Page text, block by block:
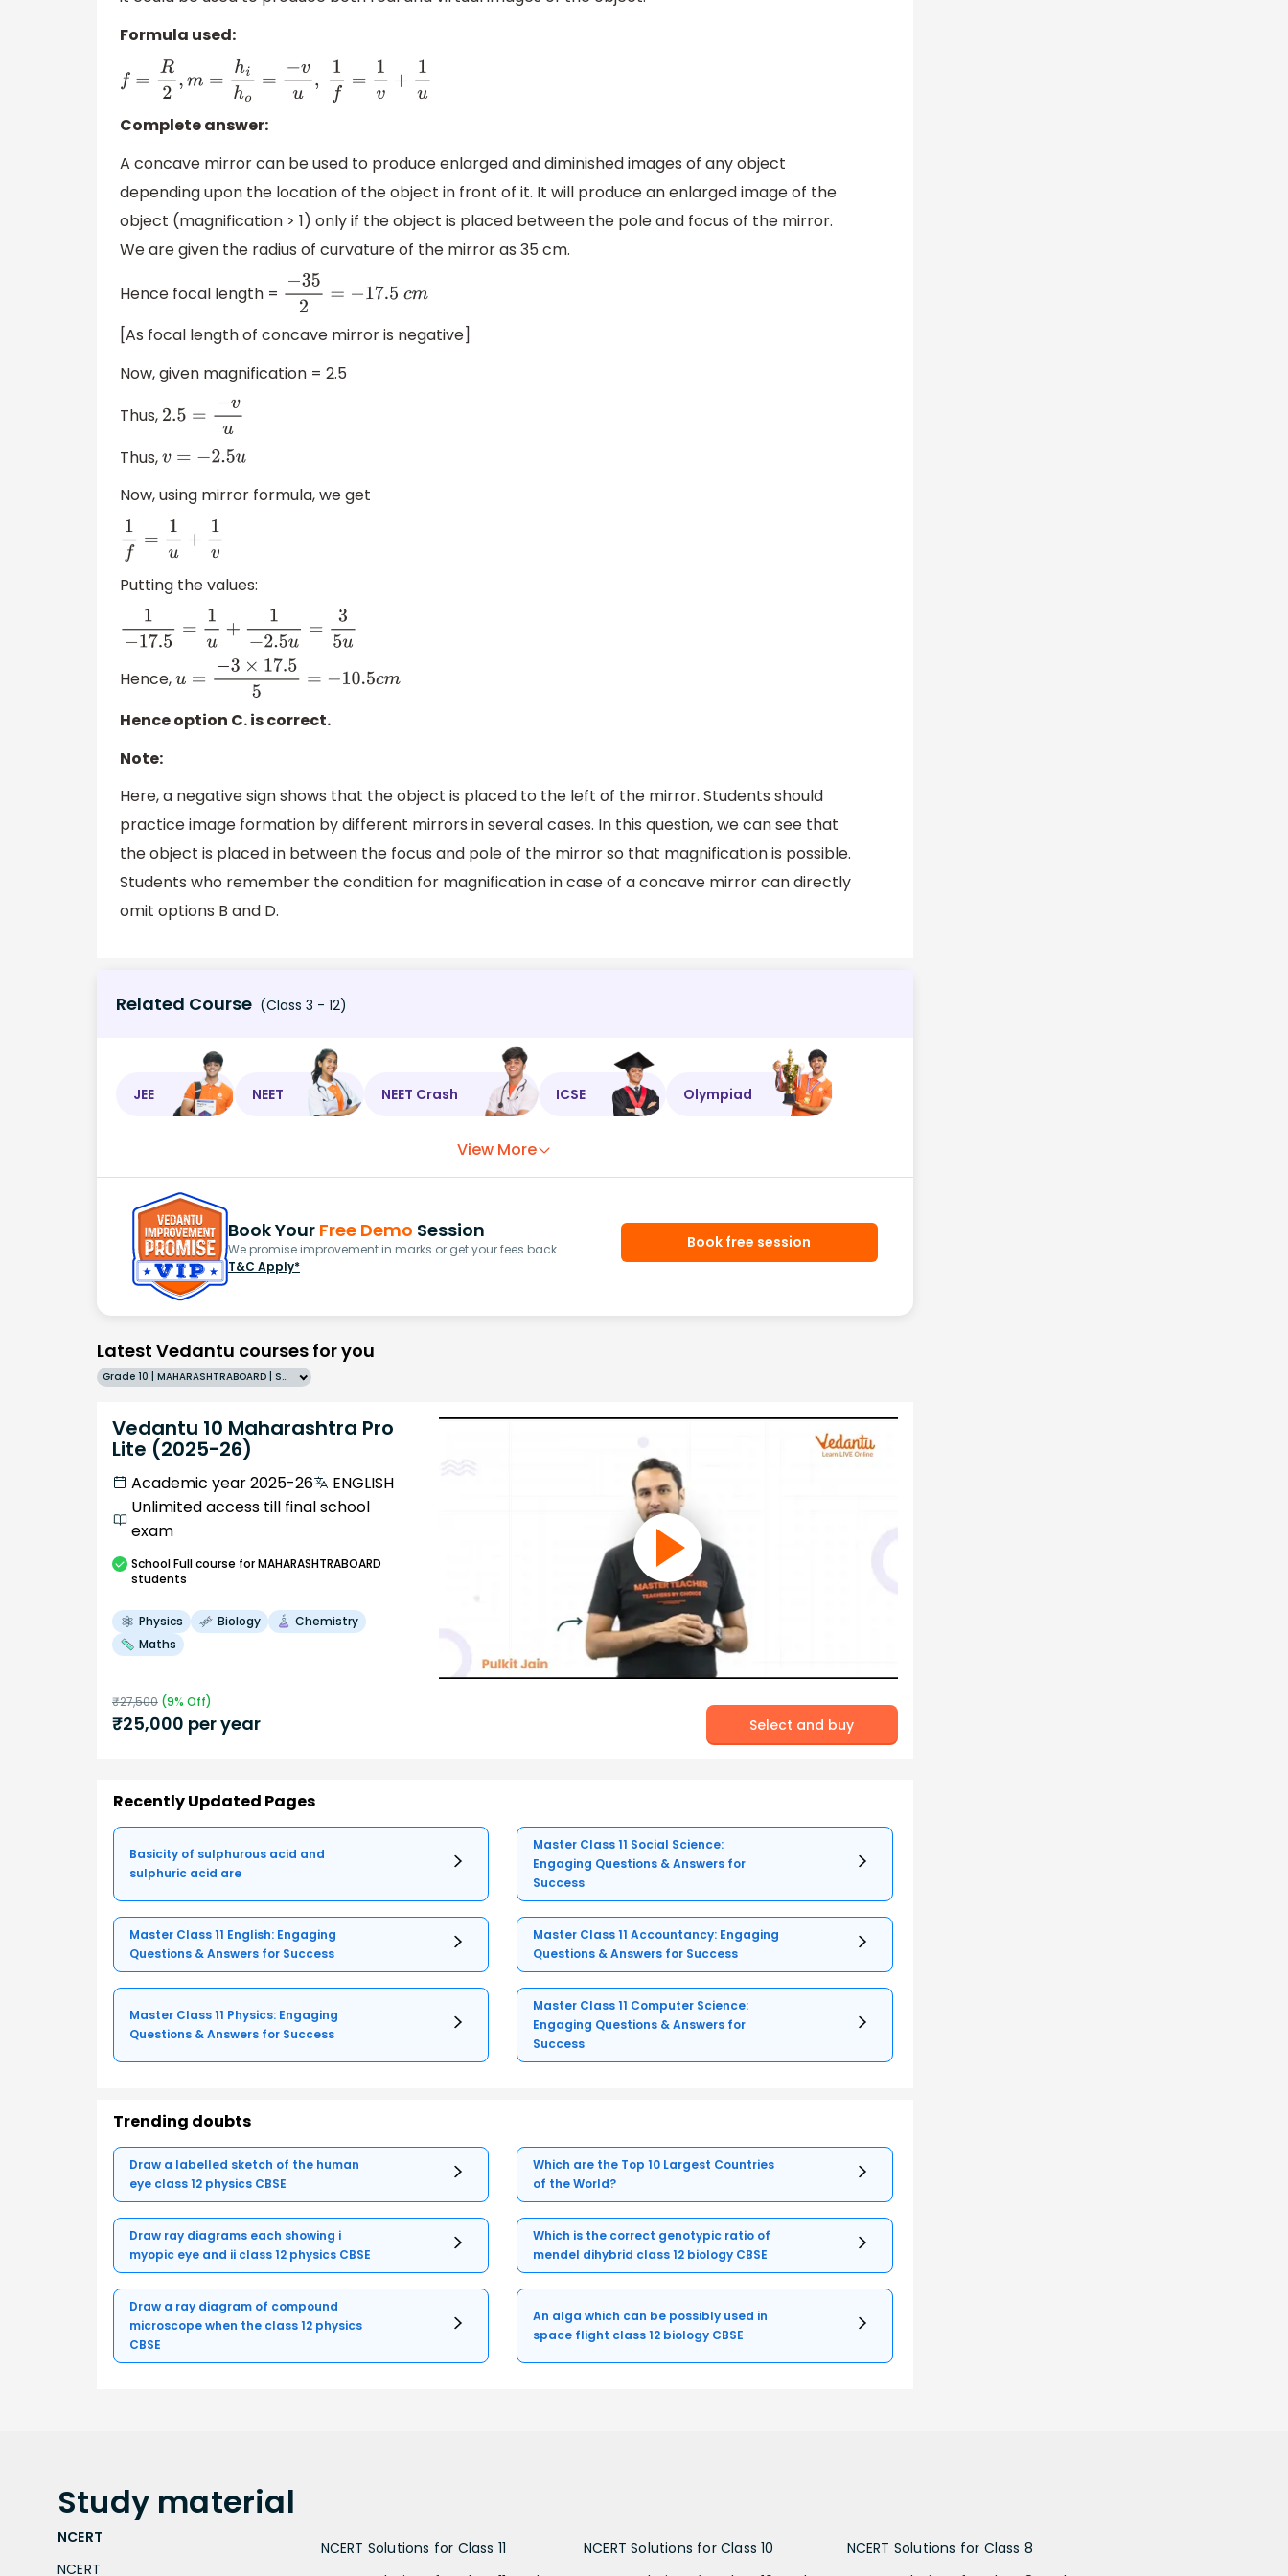
Formula used:
f=R2 ,m=hih o= −vu, 1f= 1v+1u
Complete answer:
A concave mirror can be used to produce enlarged and diminished images of any object
depending upon the location of the object in front of it. It will produce an enlarged image of the
object (magnification > 1) only if the object is placed between the pole and focus of the mirror.
We are given the radius of curvature of the mirror as 35 cm.
Hence focal length = −352= −17.5 cm
[As focal length of concave mirror is negative]
Now, given magnification = 2.5
Thus, 2.5=−v u
Thus,v=− 2.5u
Now, using mirror formula, we get
1f= 1u+ 1v
Putting the values:
1−17.5=1 u+1 −2.5u=35u
Hence,u=−3 ×17.55=−10.5 cm
Hence option C. is correct.
Note:
Here, a negative sign shows that the object is placed to the left of the mirror. Students should
practice image formation by different mirrors in several cases. In this question, we can see that
the object is placed in between the focus and pole of the mirror so that magnification is possible.
Students who remember the condition for magnification in case of a concave mirror can directly
omit options B and D.
Related Course (Class 3 - 12)
JEE NEET NEET Crash ICSE Olympiad
View More
Book Your Free Demo Session
We promise improvement in marks or get your fees back.
T&C Apply*
Book free session
Latest Vedantu courses for you
Grade 10 | MAHARASHTRABOARD | SCHOOL | English
Vedantu 10 Maharashtra Pro
Lite (2025-26)
Academic year 2025-26
ENGLISH
Unlimited access till final school
exam
SchoolFull course for MAHARASHTRABOARD
students
Physics Biology
Chemistry
Maths
₹27,500 (9% Off)
₹25,000 per year Select and buy
Recently Updated Pages
Basicity of sulphurous acid and
sulphuric acid are
Master Class 11 Social Science:
Engaging Questions & Answers for
Success
Master Class 11 English: Engaging
Questions & Answers for Success
Master Class 11 Accountancy: Engaging
Questions & Answers for Success
Master Class 11 Physics: Engaging
Questions & Answers for Success
Master Class 11 Computer Science:
Engaging Questions & Answers for
Success
Trending doubts
Draw a labelled sketch of the human
eye class 12 physics CBSE
Which are the Top 10 Largest Countries
of the World?
Draw ray diagrams each showing i
myopic eye and ii class 12 physics CBSE
Which is the correct genotypic ratio of
mendel dihybrid class 12 biology CBSE
Draw a ray diagram of compound
microscope when the class 12 physics
CBSE
An alga which can be possibly used in
space flight class 12 biology CBSE
Study material
NCERT
NCERT
NCERT Solutions for Class 11
NCERT Solutions for Class 10
NCERT Solutions for Class 8